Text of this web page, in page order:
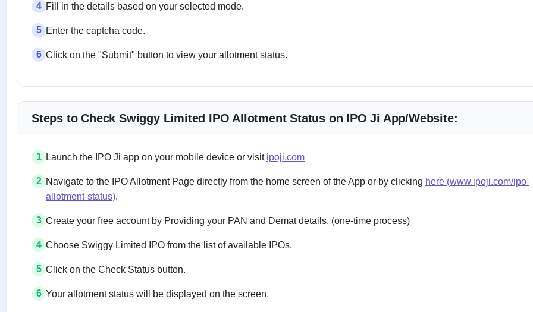
4 Fill in the details based on your selected mode.
5 Enter the captcha code.
6 Click on the "Submit" button to view your allotment status.
Steps to Check Swiggy Limited IPO Allotment Status on IPO Ji App/Website:
1 Launch the IPO Ji app on your mobile device or visit ipoji.com
2 Navigate to the IPO Allotment Page directly from the home screen of the App or by clicking here (www.ipoji.com/ipo-
allotment-status).
3 Create your free account by Providing your PAN and Demat details. (one-time process)
4 Choose Swiggy Limited IPO from the list of available IPOs.
5 Click on the Check Status button.
6 Your allotment status will be displayed on the screen.